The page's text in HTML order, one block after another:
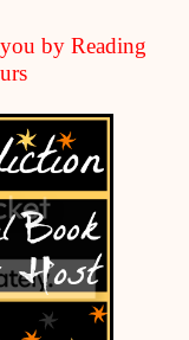
by Reading